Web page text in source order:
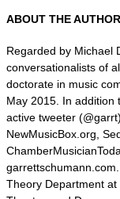
ABOUT THE AUTHOR
Regarded by Michael
conversationalists of
doctorate in music
May 2015. In addition
active tweeter
NewMusicBox.org,
Theory Department at